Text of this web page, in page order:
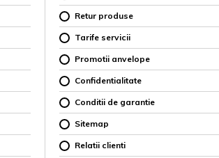
Retur produse
Tarife servicii
Promotii anvelope
Confidentialitate
Conditii de garantie
Sitemap
Relatii clienti